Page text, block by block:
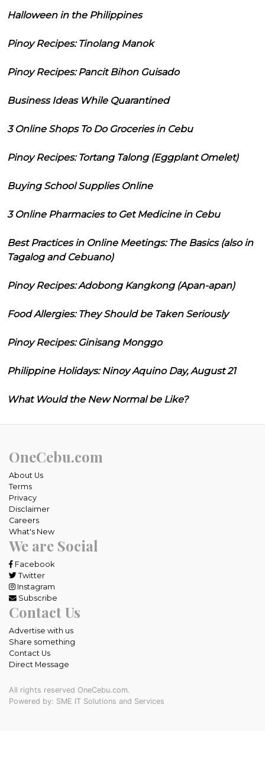
Halloween in the Philippines
Pinoy Recipes: Tinolang Manok
Pinoy Recipes: Pancit Bihon Guisado
Business Ideas While Quarantined
3 Online Shops To Do Groceries in Cebu
Pinoy Recipes: Tortang Talong (Eggplant Omelet)
Buying School Supplies Online
3 Online Pharmacies to Get Medicine in Cebu
Best Practices in Online Meetings: The Basics (also in
Tagalog and Cebuano)
Pinoy Recipes: Adobong Kangkong (Apan-apan)
Food Allergies: They Should be Taken Seriously
Pinoy Recipes: Ginisang Monggo
Philippine Holidays: Ninoy Aquino Day, August 21
What Would the New Normal be Like?
OneCebu.com
About Us
Terms
Privacy
Disclaimer
Careers
What's New
We are Social
Facebook
Twitter
Instagram
Subscribe
Contact Us
Advertise with us
Share something
Contact Us
Direct Message
All rights reserved OneCebu.com.
Powered by: SME IT Solutions and Services